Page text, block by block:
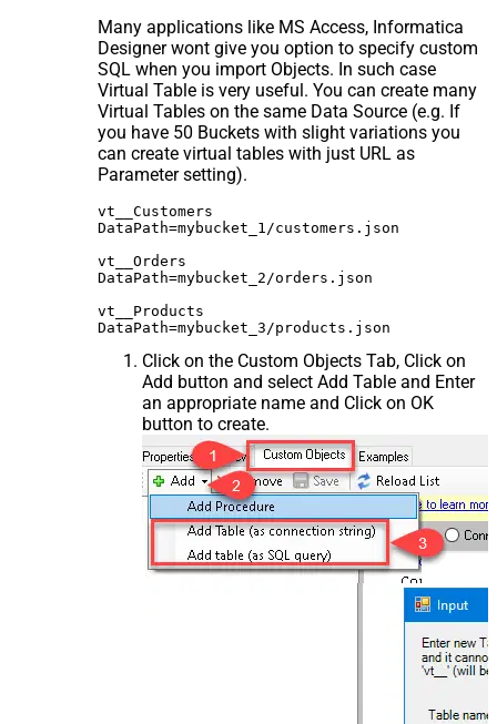
Many applications like MS Access, Informatica
Designer wont give you option to specify custom
SQL when you import Objects. In such case
Virtual Table is very useful. You can create many
Virtual Tables on the same Data Source (e.g. If
you have 50 Buckets with slight variations you
can create virtual tables with just URL as
Parameter setting).
vt__Customers
DataPath=mybucket_1/customers.json
vt__Orders
DataPath=mybucket_2/orders.json
vt__Products
Click on the Custom Objects Tab, Click on
Add button and select Add Table and Enter
an appropriate name and Click on OK
button to create.